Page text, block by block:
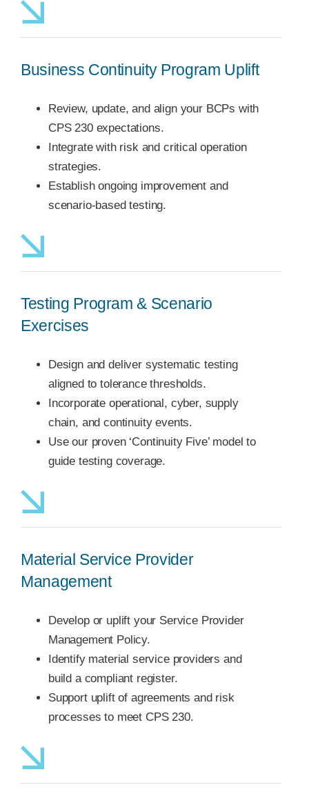
Business Continuity Program Uplift
Review, update, and align your BCPs with
CPS 230 expectations.
Integrate with risk and critical operation
strategies.
Establish ongoing improvement and
scenario-based testing.
Testing Program & Scenario
Exercises
Design and deliver systematic testing
aligned to tolerance thresholds.
Incorporate operational, cyber, supply
chain, and continuity events.
Use our proven ‘Continuity Five’ model to
guide testing coverage.
Material Service Provider
Management
Develop or uplift your Service Provider
Management Policy.
Identify material service providers and
build a compliant register.
Support uplift of agreements and risk
processes to meet CPS 230.